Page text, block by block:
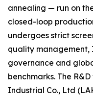
annealing — run on
closed-loop
undergoes strict
quality management,
governance and
benchmarks. The
Industrial Co., Ltd